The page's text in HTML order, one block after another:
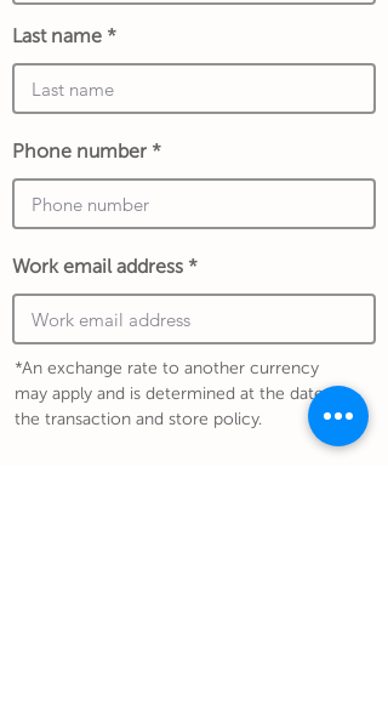
Last name
Phone number
Work email address
*An exchange rate to another currency
may apply and is determined at the date of
the transaction and store policy.